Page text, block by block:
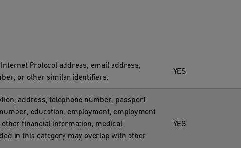
Protocol address, email address,
or other similar identifiers.
YES
address, telephone number, passport
education, employment, employment
financial information, medical
in this category may overlap with other
YES